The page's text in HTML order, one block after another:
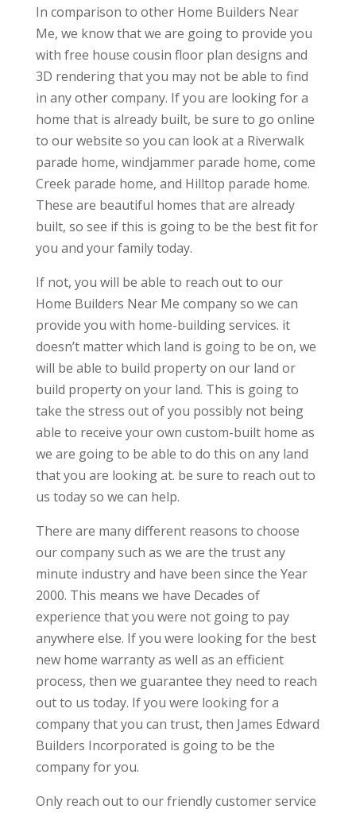
In comparison to other Home Builders Near
Me, we know that we are going to provide you
with free house cousin floor plan designs and
3D rendering that you may not be able to find
in any other company. If you are looking for a
home that is already built, be sure to go online
to our website so you can look at a Riverwalk
parade home, windjammer parade home, come
Creek parade home, and Hilltop parade home.
These are beautiful homes that are already
built, so see if this is going to be the best fit for
you and your family today.
If not, you will be able to reach out to our
Home Builders Near Me company so we can
provide you with home-building services. it
doesn’t matter which land is going to be on, we
will be able to build property on our land or
build property on your land. This is going to
take the stress out of you possibly not being
able to receive your own custom-built home as
we are going to be able to do this on any land
that you are looking at. be sure to reach out to
us today so we can help.
There are many different reasons to choose
our company such as we are the trust any
minute industry and have been since the Year
2000. This means we have Decades of
experience that you were not going to pay
anywhere else. If you were looking for the best
new home warranty as well as an efficient
process, then we guarantee they need to reach
out to us today. If you were looking for a
company that you can trust, then James Edward
Builders Incorporated is going to be the
company for you.
Only reach out to our friendly customer service